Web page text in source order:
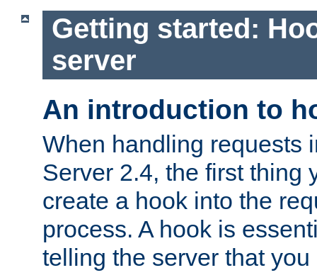
Getting started:
server
An introduction to
When handling requests
Server 2.4, the first thing
create a hook into the
process. A hook is
telling the server that